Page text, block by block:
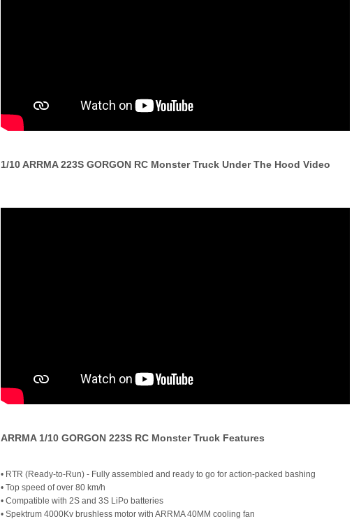
1/10 ARRMA 223S GORGON RC Monster Truck Under The Hood Video
ARRMA 1/10 GORGON 223S RC Monster Truck Features
• RTR (Ready-to-Run) - Fully assembled and ready to go for action-packed bashing
• Top speed of over 80 km/h
• Compatible with 2S and 3S LiPo batteries
• Spektrum 4000Kv brushless motor with ARRMA 40MM cooling fan